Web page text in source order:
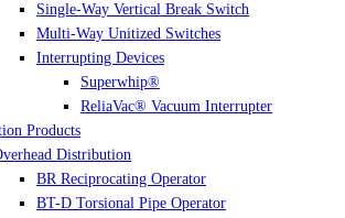
Single-Way Vertical Break Switch
Multi-Way Unitized Switches
Interrupting Devices
Superwhip®
ReliaVac® Vacuum Interrupter
Products
Distribution
BR Reciprocating Operator
BT-D Torsional Pipe Operator